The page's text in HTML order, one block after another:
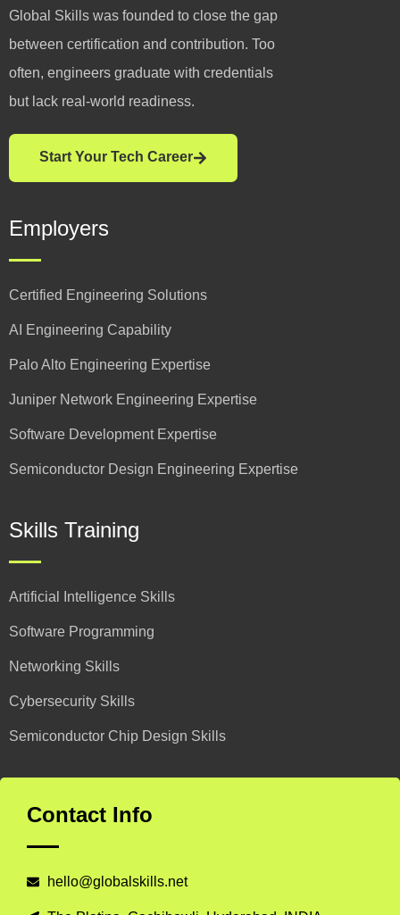
Global Skills was founded to close the gap
between certification and contribution. Too
often, engineers graduate with credentials
but lack real-world readiness.
Start Your Tech Career
Employers
Certified Engineering Solutions
AI Engineering Capability
Palo Alto Engineering Expertise
Juniper Network Engineering Expertise
Software Development Expertise
Semiconductor Design Engineering Expertise
Skills Training
Artificial Intelligence Skills
Software Programming
Networking Skills
Cybersecurity Skills
Semiconductor Chip Design Skills
Contact Info
hello@globalskills.net